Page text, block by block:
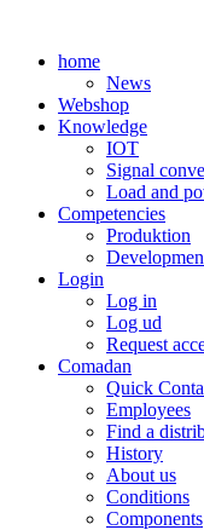
contenthome
News
Webshop
Knowledge
IOT
Signal
Load and
Competencies
Produktion
Login
Log in
Log ud
Request
Comadan
Quick
Employees
Find a
History
About us
Conditions
Components